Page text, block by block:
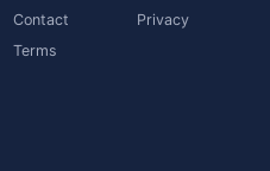
Contact
Privacy
Terms